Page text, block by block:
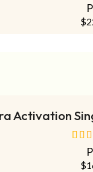
$
Activation
$